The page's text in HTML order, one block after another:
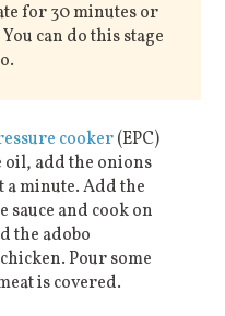
for 30 minutes or
can do this stage
cooker(EPC)
oil, add the onions
a minute. Add the
sauce and cook on
the adobo
Pour some
is covered.